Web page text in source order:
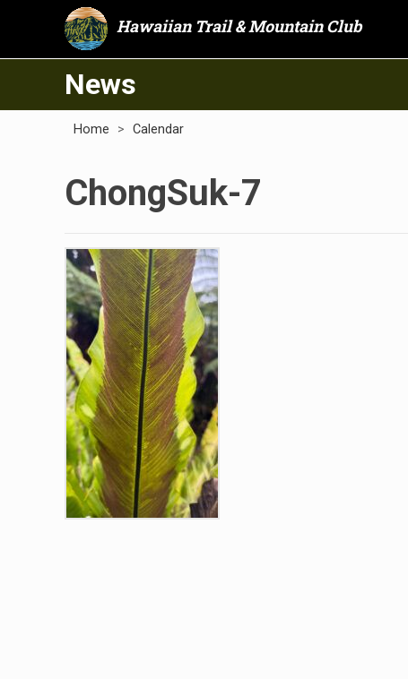
Hawaiian Trail & Mountain Club
News
Home > Calendar
ChongSuk-7